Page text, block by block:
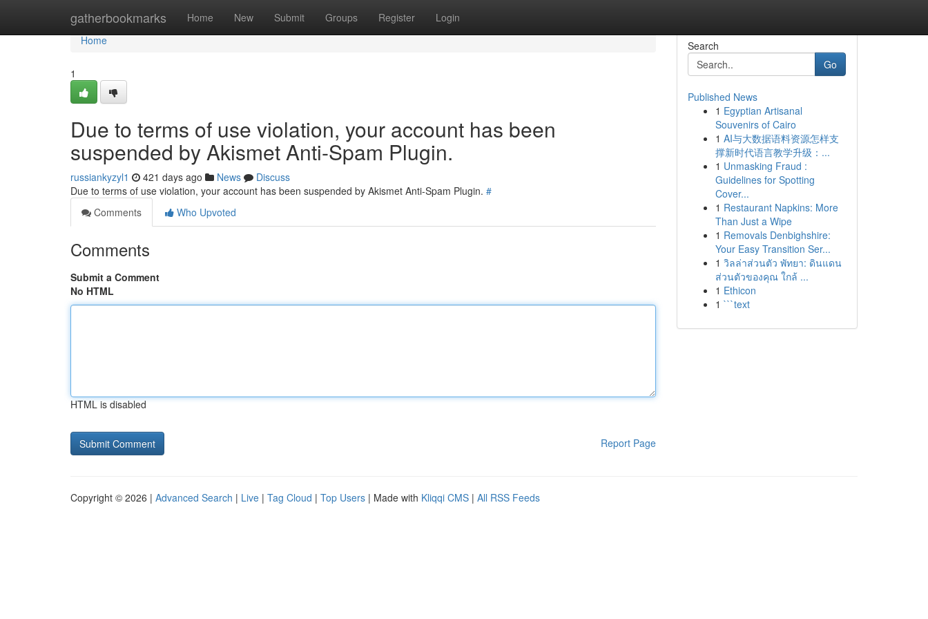
gatherbookmarks Home New Submit Groups Register Login
Home
Home
1
Due to terms of use violation, your account has been
suspended by Akismet Anti-Spam Plugin.
russiankyzyl1 421 days ago News
Discuss
Due to terms of use violation, your account has been suspended by Akismet Anti-Spam Plugin. #
Comments
Who Upvoted
Comments
Submit a Comment
No HTML
HTML is disabled
Report Page
Search
Go
Published News
1 Egyptian Artisanal
Souvenirs of Cairo
1 AI与大数据语料资源怎样支
撑新时代语言教学升级：...
1 Unmasking Fraud :
Guidelines for Spotting
Cover...
1 Restaurant Napkins: More
Than Just a Wipe
1 Removals Denbighshire:
Your Easy Transition Ser...
1 วิลล่าส่วนตัว พัทยา: ดินแดน
ส่วนตัวของคุณ ใกล้ ...
1 Ethicon
1 ```text
Copyright © 2026 | Advanced Search | Live | Tag Cloud | Top Users | Made with Kliqqi CMS | All RSS Feeds